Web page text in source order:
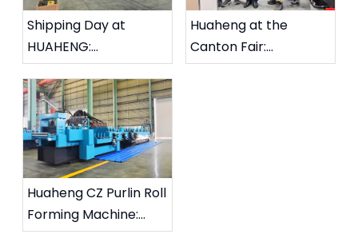
Shipping Day at
HUAHENG:
Changeable CZ Purlin
Roll Forming Machine
on Way to Saudi
Arabia
Huaheng at the
Canton Fair:
Strengthening Global
Huaheng CZ Purlin Roll
Forming Machine:
High Efficiency And